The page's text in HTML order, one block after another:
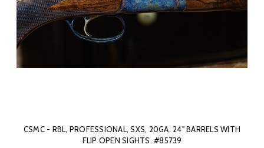
CSMC - RBL, PROFESSIONAL, SXS, 20GA. 24" BARRELS WITH
FLIP OPEN SIGHTS. #85739